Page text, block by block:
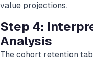
value projections.
Step 4:
Analysis
The cohort retention